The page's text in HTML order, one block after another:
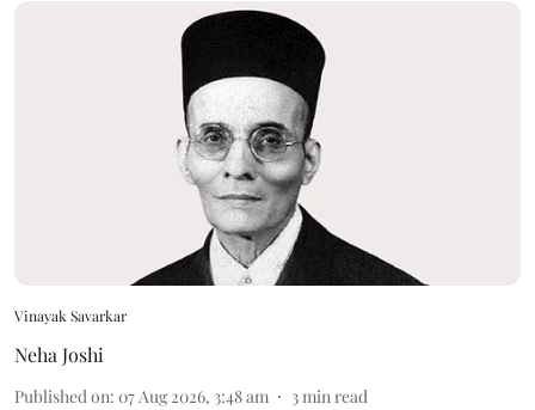
Vinayak Savarkar
Neha Joshi
Published on: 07 Aug 2026, 3:48 am 3min read